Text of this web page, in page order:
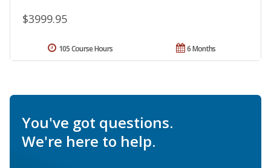
$3999.95
6 Months
105 Course Hours
You've got questions.
We're here to help.